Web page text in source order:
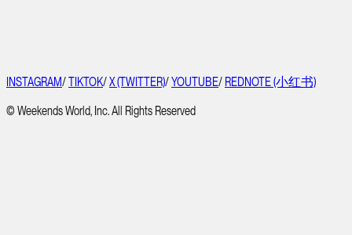
INSTAGRAM/TIKTOK/X (TWITTER)/YOUTUBE/ REDNOTE (小红书)
© Weekends World, Inc. All Rights Reserved